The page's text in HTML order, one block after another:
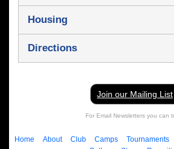
Housing
Directions
Join our Mailing List
For Email Newsletters you can
Home About Club Camps Tournaments